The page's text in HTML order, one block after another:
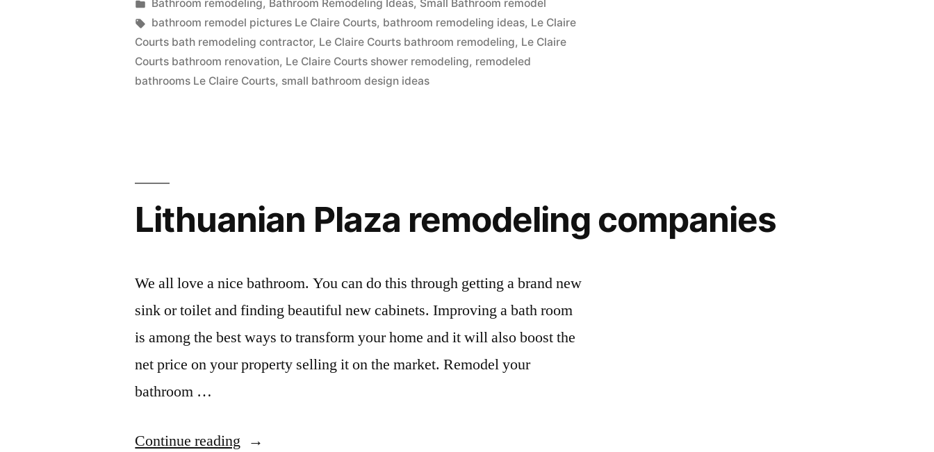
Le
Claire
Courts”
in
Bathroom remodeling, Bathroom Remodeling Ideas, Small Bathroom remodel
Tags:
bathroom remodel pictures Le Claire Courts, bathroom remodeling ideas, Le Claire
Courts bath remodeling contractor, Le Claire Courts bathroom remodeling, Le Claire
Courts bathroom renovation, Le Claire Courts shower remodeling, remodeled
bathrooms Le Claire Courts, small bathroom design ideas
Lithuanian Plaza remodeling companies
We all love a nice bathroom. You can do this through getting a brand new
sink or toilet and finding beautiful new cabinets. Improving a bath room
is among the best ways to transform your home and it will also boost the
net price on your property selling it on the market. Remodel your
bathroom …
Continue reading “Lithuanian